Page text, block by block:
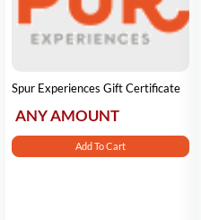
Spur Experiences Gift Certificate
ANY AMOUNT
Add To Cart